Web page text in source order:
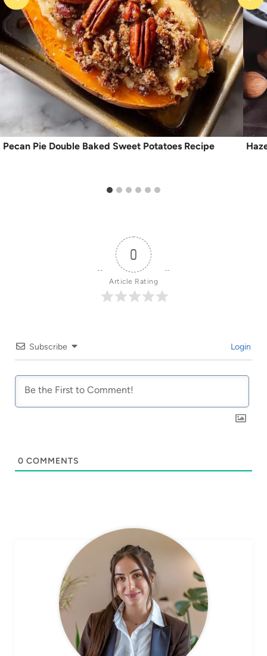
Pecan Pie Double Baked Sweet Potatoes Recipe
0
Article Rating
Subscribe Login
0 COMMENTS